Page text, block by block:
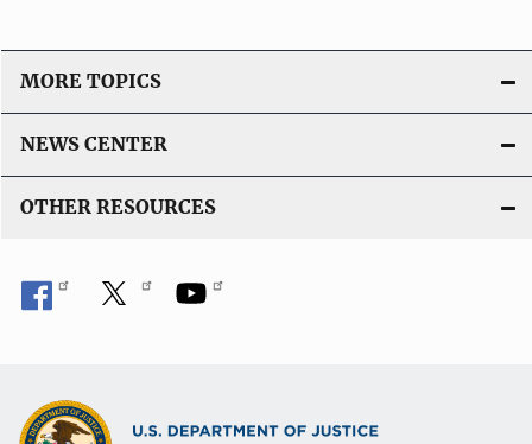
MORE TOPICS
NEWS CENTER
OTHER RESOURCES